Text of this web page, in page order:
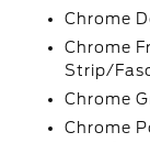
Chrome
Chrome
Strip/
Chrome
Chrome